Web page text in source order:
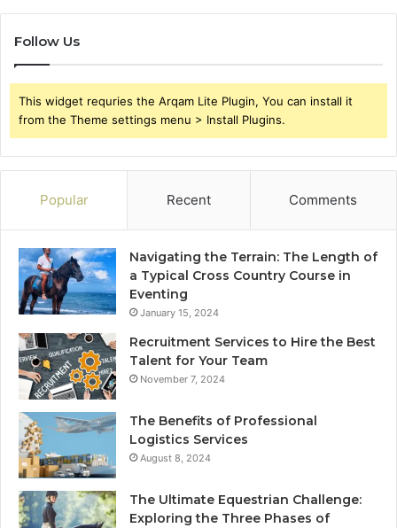
Follow Us
This widget requries the Arqam Lite Plugin, You can install it
from the Theme settings menu > Install Plugins.
Popular Recent Comments
Navigating the Terrain: The Length of
a Typical Cross Country Course in
Eventing
January 15, 2024
Recruitment Services to Hire the Best
Talent for Your Team
November 7, 2024
The Benefits of Professional
Logistics Services
August 8, 2024
The Ultimate Equestrian Challenge:
Exploring the Three Phases of